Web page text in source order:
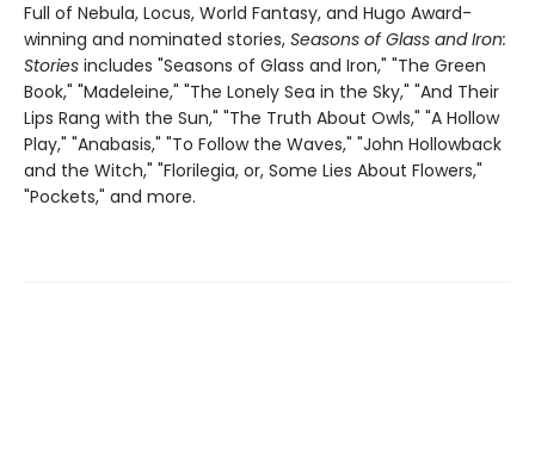
Full of Nebula, Locus, World Fantasy, and Hugo Award-
winning and nominated stories, Seasons of Glass and Iron:
Stories includes "Seasons of Glass and Iron," "The Green
Book," "Madeleine," "The Lonely Sea in the Sky," "And Their
Lips Rang with the Sun," "The Truth About Owls," "A Hollow
Play," "Anabasis," "To Follow the Waves," "John Hollowback
and the Witch," "Florilegia, or, Some Lies About Flowers,"
"Pockets," and more.